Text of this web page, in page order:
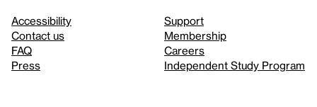
Accessibility
Contact us
FAQ
Press
Support
Membership
Careers
Independent Study Program